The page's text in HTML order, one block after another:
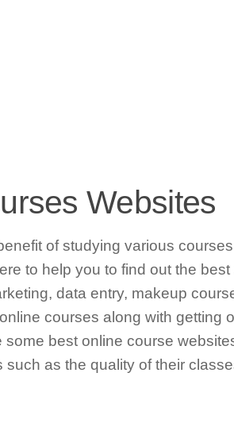
Websites
of studying various
to help you to find out the
data entry, makeup
courses along with getting
best online course
as the quality of their